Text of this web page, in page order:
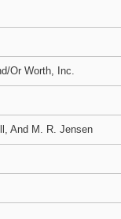
Or Worth, Inc.
And M. R. Jensen